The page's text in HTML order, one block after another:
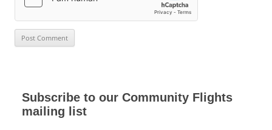
Subscribe to our Community Flights
mailing list